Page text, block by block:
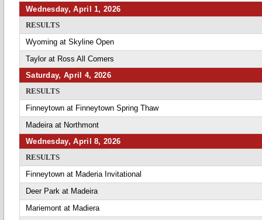
Wednesday, April 1, 2026
RESULTS
Wyoming at Skyline Open
Taylor at Ross All Comers
Saturday, April 4, 2026
RESULTS
Finneytown at Finneytown Spring Thaw
Madeira at Northmont
Wednesday, April 8, 2026
RESULTS
Finneytown at Maderia Invitational
Deer Park at Madeira
Mariemont at Madiera